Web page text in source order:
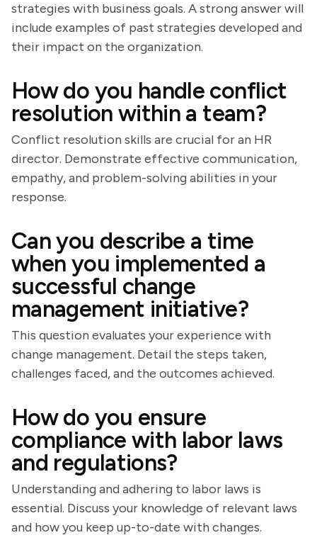
strategies with business goals. A strong answer will
include examples of past strategies developed and
their impact on the organization.
How do you handle conflict
resolution within a team?
Conflict resolution skills are crucial for an HR
director. Demonstrate effective communication,
empathy, and problem-solving abilities in your
response.
Can you describe a time
when you implemented a
successful change
management initiative?
This question evaluates your experience with
change management. Detail the steps taken,
challenges faced, and the outcomes achieved.
How do you ensure
compliance with labor laws
and regulations?
Understanding and adhering to labor laws is
essential. Discuss your knowledge of relevant laws
and how you keep up-to-date with changes.